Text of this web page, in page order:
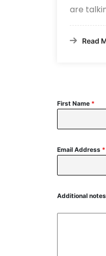
are
Read
First Name *
Email Address *
Additional notes